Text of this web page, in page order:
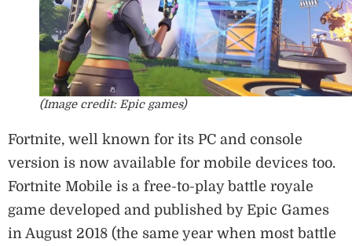
(Image credit: Epic games)
Fortnite, well known for its PC and console
version is now available for mobile devices too.
Fortnite Mobile is a free-to-play battle royale
game developed and published by Epic Games
in August 2018 (the same year when most battle